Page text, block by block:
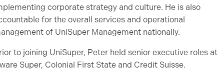
corporate strategy and culture. He is also
for the overall services and operational
of UniSuper Management nationally.
to joining UniSuper, Peter held senior executive roles at
Super, Colonial First State and Credit Suisse.